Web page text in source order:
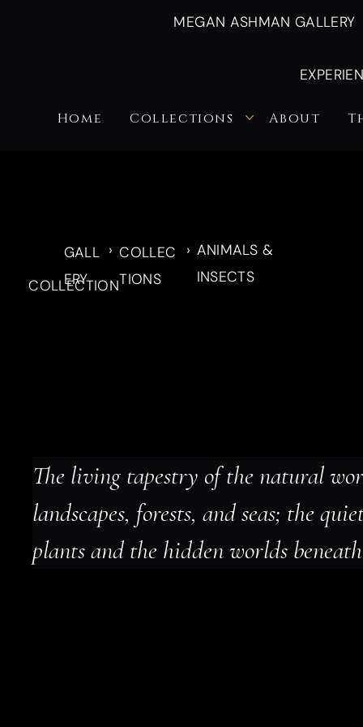
MEGAN ASHMAN GALLERY
Home Collections About
GALL
ERY
› COLLEC
TIONS
› ANIMALS &
INSECTS
COLLECTION
The living tapestry of the natural
landscapes, forests, and seas; the
plants and the hidden worlds